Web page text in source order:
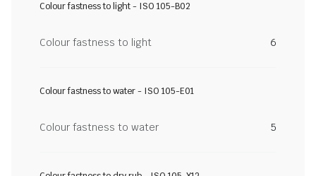
Colour fastness to light - ISO 105-B02
Colour fastness to light 6
Colour fastness to water - ISO 105-E01
Colour fastness to water 5